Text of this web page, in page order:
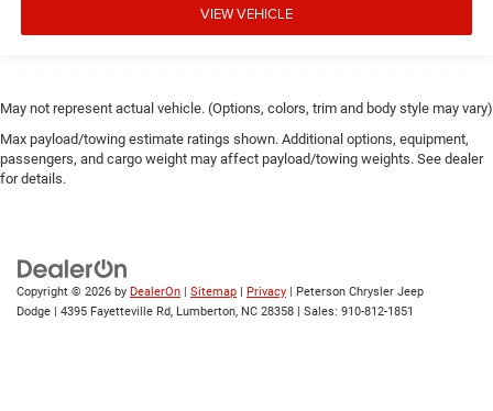
VIEW VEHICLE
May not represent actual vehicle. (Options, colors, trim and body style may vary)
Max payload/towing estimate ratings shown. Additional options, equipment,
passengers, and cargo weight may affect payload/towing weights. See dealer
for details.
Copyright © 2026 by DealerOn Sitemap Privacy | Peterson Chrysler Jeep
Dodge
4395 Fayetteville Rd, Lumberton, NC 28358 | Sales: 910-812-1851